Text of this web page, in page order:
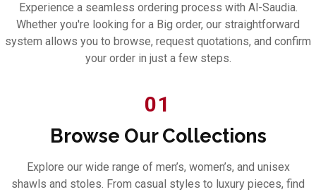
Experience a seamless ordering process with Al-Saudia.
Whether you're looking for a Big order, our straightforward
system allows you to browse, request quotations, and confirm
your order in just a few steps.
01
Browse Our Collections
Explore our wide range of men’s, women’s, and unisex
shawls and stoles. From casual styles to luxury pieces, find